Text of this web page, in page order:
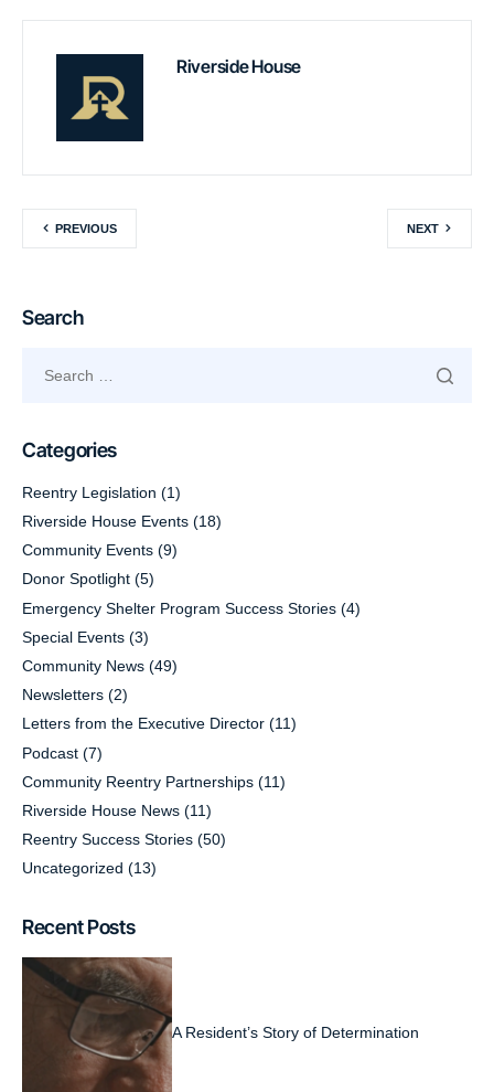
Riverside House
PREVIOUS NEXT
Search
Categories
Reentry Legislation (1)
Riverside House Events (18)
Community Events (9)
Donor Spotlight (5)
Emergency Shelter Program Success Stories (4)
Special Events (3)
Community News (49)
Newsletters (2)
Letters from the Executive Director (11)
Podcast (7)
Community Reentry Partnerships (11)
Riverside House News (11)
Reentry Success Stories (50)
Uncategorized (13)
Recent Posts
A Resident’s Story of Determination